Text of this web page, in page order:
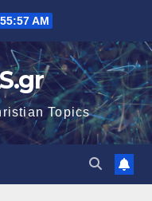
AM
Topics